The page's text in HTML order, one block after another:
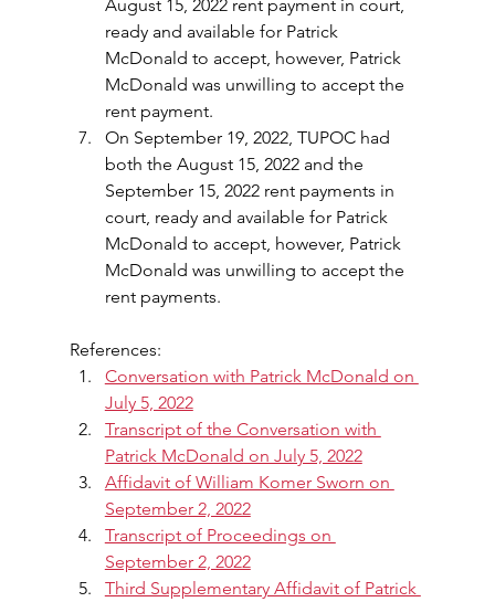
August 15, 2022 rent payment in court,
ready and available for Patrick
McDonald to accept, however, Patrick
McDonald was unwilling to accept the
rent payment.
On September 19, 2022, TUPOC had
both the August 15, 2022 and the
September 15, 2022 rent payments in
court, ready and available for Patrick
McDonald to accept, however, Patrick
McDonald was unwilling to accept the
rent payments.
References:
Conversation with Patrick McDonald on
July 5, 2022
Transcript of the Conversation with
Patrick McDonald on July 5, 2022
Affidavit of William Komer Sworn on
September 2, 2022
Transcript of Proceedings on
September 2, 2022
Third Supplementary Affidavit of Patrick